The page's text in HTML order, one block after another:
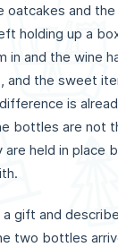
oatcakes and
holding up a
in and the wine
and the sweet
is
bottles are not
held in place
gift and
two bottles